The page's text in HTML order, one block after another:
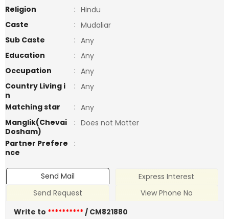
Religion
: Hindu
Caste
: Mudaliar
Sub Caste
: Any
Education
: Any
Occupation
: Any
Country Living i
n
: Any
Matching star
: Any
Manglik(Chevai
Dosham)
: Does not Matter
Partner Prefere
nce
:
Send Mail
Express Interest
Send Request
View Phone No
Write to **********/ CM821880